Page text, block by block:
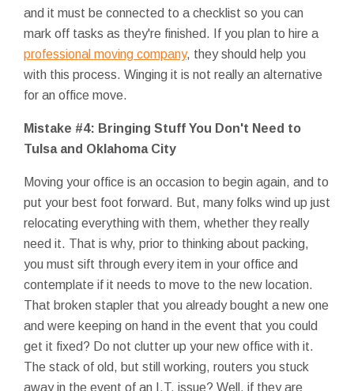
and it must be connected to a checklist so you can
mark off tasks as they're finished. If you plan to hire a
professional moving company, they should help you
with this process. Winging it is not really an alternative
for an office move.
Mistake #4: Bringing Stuff You Don't Need to
Tulsa and Oklahoma City
Moving your office is an occasion to begin again, and to
put your best foot forward. But, many folks wind up just
relocating everything with them, whether they really
need it. That is why, prior to thinking about packing,
you must sift through every item in your office and
contemplate if it needs to move to the new location.
That broken stapler that you already bought a new one
and were keeping on hand in the event that you could
get it fixed? Do not clutter up your new office with it.
The stack of old, but still working, routers you stuck
away in the event of an I.T. issue? Well, if they are